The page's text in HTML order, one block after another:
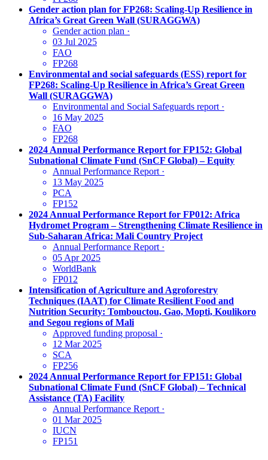
Gender action plan for FP268: Scaling-Up Resilience in
Africa’s Great Green Wall (SURAGGWA)
Gender action plan ·
03 Jul 2025
FAO
FP268
Environmental and social safeguards (ESS) report for
FP268: Scaling-Up Resilience in Africa’s Great Green
Wall (SURAGGWA)
Environmental and Social Safeguards report ·
16 May 2025
FAO
FP268
2024 Annual Performance Report for FP152: Global
Subnational Climate Fund (SnCF Global) – Equity
Annual Performance Report ·
13 May 2025
PCA
FP152
2024 Annual Performance Report for FP012: Africa
Hydromet Program – Strengthening Climate Resilience in
Sub-Saharan Africa: Mali Country Project
Annual Performance Report ·
05 Apr 2025
WorldBank
FP012
Intensification of Agriculture and Agroforestry
Techniques (IAAT) for Climate Resilient Food and
Nutrition Security: Tombouctou, Gao, Mopti, Koulikoro
and Segou regions of Mali
Approved funding proposal ·
12 Mar 2025
SCA
FP256
2024 Annual Performance Report for FP151: Global
Subnational Climate Fund (SnCF Global) – Technical
Assistance (TA) Facility
Annual Performance Report ·
01 Mar 2025
IUCN
FP151